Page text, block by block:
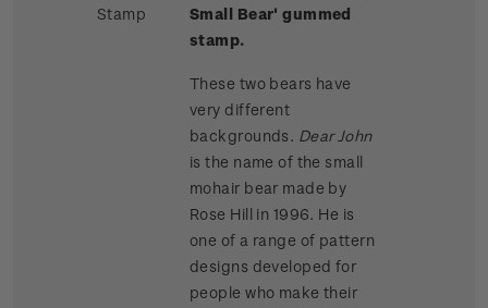
Stamp
Small Bear' gummed
stamp.
These two bears have
very different
backgrounds. Dear John
is the name of the small
mohair bear made by
Rose Hill in 1996. He is
one of a range of pattern
designs developed for
people who make their